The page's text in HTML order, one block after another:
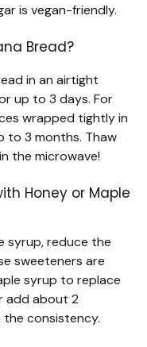
is vegan-friendly.
Bread?
in an airtight
up to 3 days. For
wrapped tightly in
to 3 months. Thaw
the microwave!
Honey or Maple
syrup, reduce the
sweeteners are
syrup to replace
add about 2
consistency.